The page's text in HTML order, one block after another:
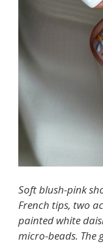
Soft blush-pink
French tips, two
painted white
micro-beads. The